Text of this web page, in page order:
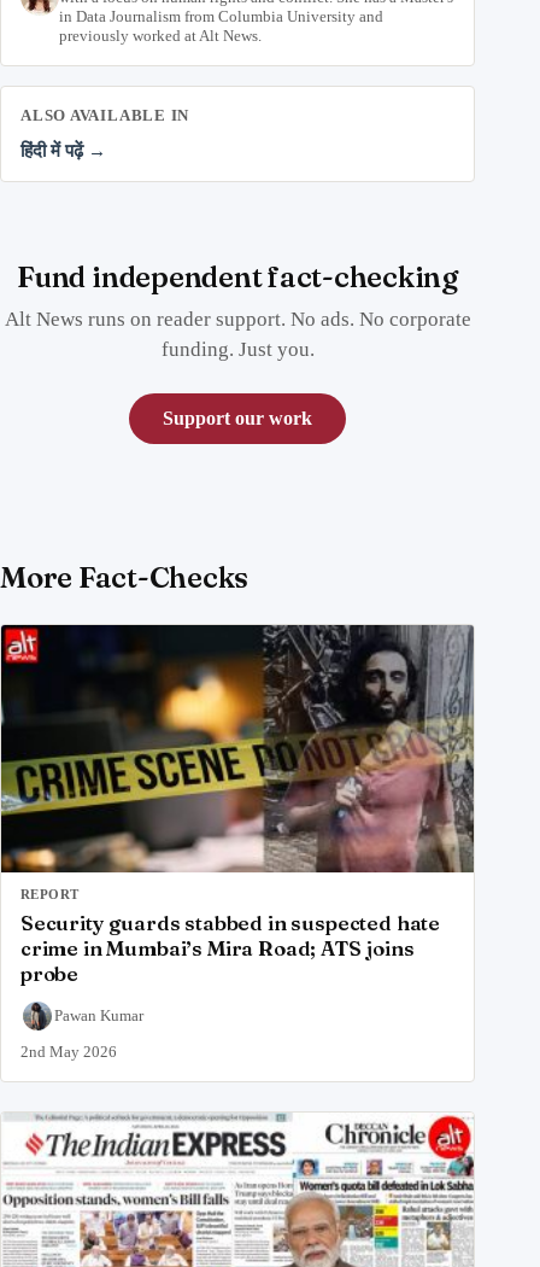
in Data Journalism from Columbia University and
previously worked at Alt News.
ALSO AVAILABLE IN
हिंदी में पढ़ें →
Fund independent fact-checking
Alt News runs on reader support. No ads. No corporate
funding. Just you.
Support our work
More Fact-Checks
REPORT
Security guards stabbed in suspected hate
crime in Mumbai’s Mira Road; ATS joins
probe
Pawan Kumar
2nd May 2026